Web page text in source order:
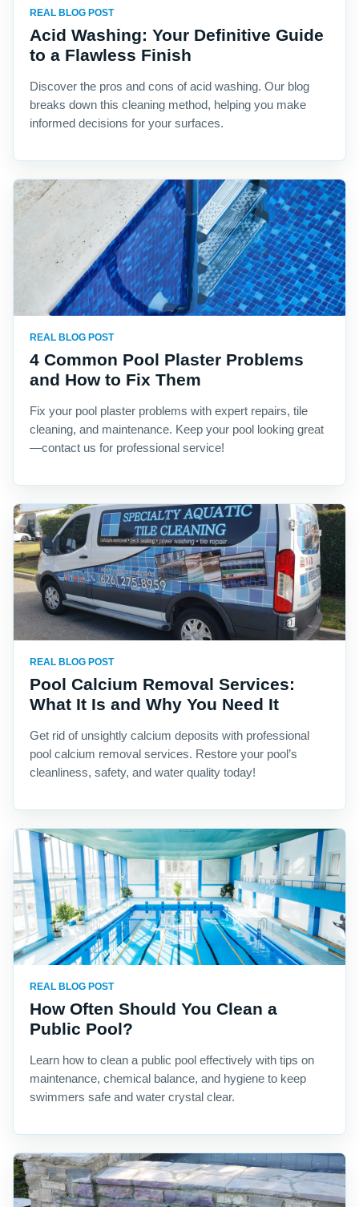
REAL BLOG POST
Acid Washing: Your Definitive Guide
to a Flawless Finish
Discover the pros and cons of acid washing. Our blog
breaks down this cleaning method, helping you make
informed decisions for your surfaces.
REAL BLOG POST
4 Common Pool Plaster Problems
and How to Fix Them
Fix your pool plaster problems with expert repairs, tile
cleaning, and maintenance. Keep your pool looking great
—contact us for professional service!
REAL BLOG POST
Pool Calcium Removal Services:
What It Is and Why You Need It
Get rid of unsightly calcium deposits with professional
pool calcium removal services. Restore your pool’s
cleanliness, safety, and water quality today!
REAL BLOG POST
How Often Should You Clean a
Public Pool?
Learn how to clean a public pool effectively with tips on
maintenance, chemical balance, and hygiene to keep
swimmers safe and water crystal clear.